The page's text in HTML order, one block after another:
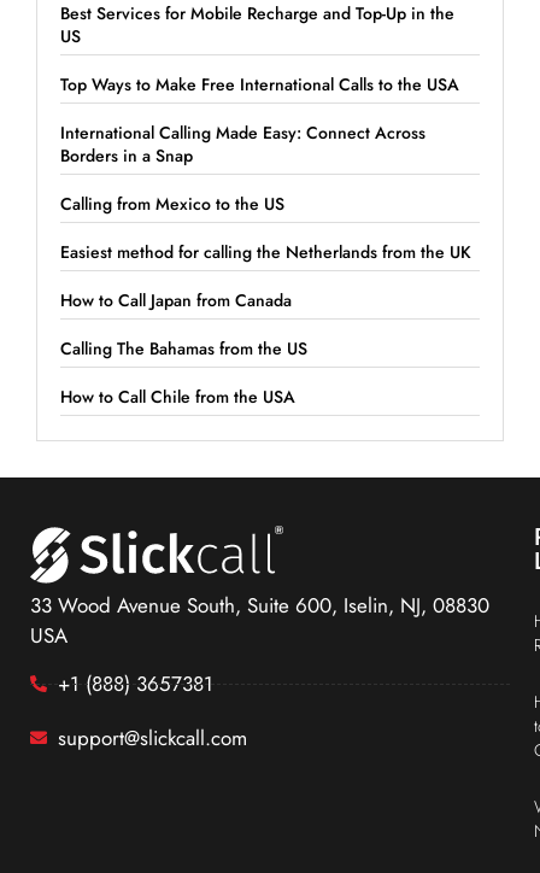
Best Services for Mobile Recharge and Top-Up in the
US
Top Ways to Make Free International Calls to the USA
International Calling Made Easy: Connect Across
Borders in a Snap
Calling from Mexico to the US
Easiest method for calling the Netherlands from the UK
How to Call Japan from Canada
Calling The Bahamas from the US
How to Call Chile from the USA
33 Wood Avenue South, Suite 600, Iselin, NJ, 08830
USA
+1 (888) 3657381
support@slickcall.com